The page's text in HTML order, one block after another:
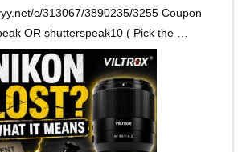
c/313067/3890235/3255 Coupon
OR shutterspeak10 ( Pick the …